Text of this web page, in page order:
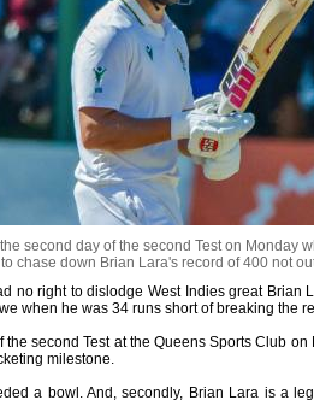
second day of the second Test on Monday
chase down Brian Lara's record of 400 not
no right to dislodge West Indies great Brian
when he was 34 runs short of breaking the
second Test at the Queens Sports Club
milestone.
a bowl. And, secondly, Brian Lara is a